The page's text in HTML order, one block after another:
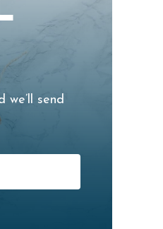
we’ll send